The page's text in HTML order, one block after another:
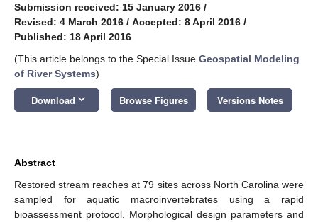
Submission received: 15 January 2016 /
Revised: 4 March 2016 / Accepted: 8 April 2016 /
Published: 18 April 2016
(This article belongs to the Special Issue Geospatial Modeling
of River Systems)
Download keyboard_arrow_down Browse Figures Versions Notes
Abstract
Restored stream reaches at 79 sites across North Carolina were
sampled for aquatic macroinvertebrates using a rapid
bioassessment protocol. Morphological design parameters and